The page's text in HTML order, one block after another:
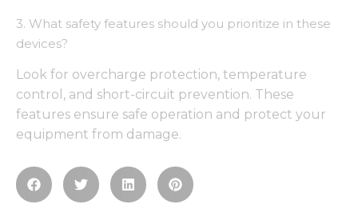
3. What safety features should you prioritize in these
devices?
Look for overcharge protection, temperature
control, and short-circuit prevention. These
features ensure safe operation and protect your
equipment from damage.